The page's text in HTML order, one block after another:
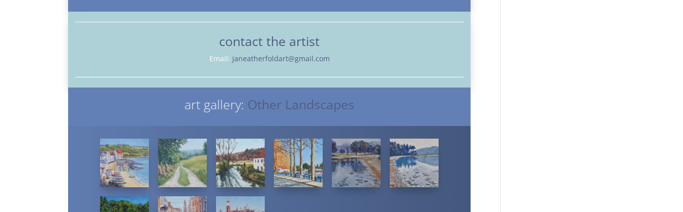
contact the artist
Email: janeatherfoldart@gmail.com
art gallery: Other Landscapes